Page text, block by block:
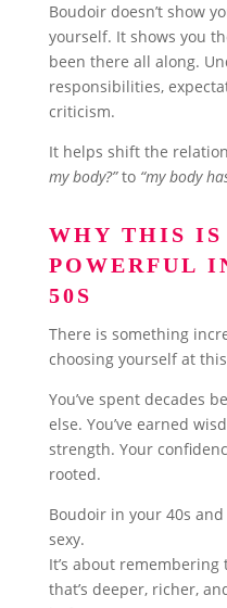
Boudoir doesn’t show
yourself. It shows you
been there all along.
responsibilities,
criticism.
It helps shift the
my body?”to “my body
WHY THIS IS
POWERFUL
50S
There is something
choosing yourself at
You’ve spent decades
else. You’ve earned
strength. Your
rooted.
Boudoir in your 40s
sexy.
It’s about
that’s deeper, richer,